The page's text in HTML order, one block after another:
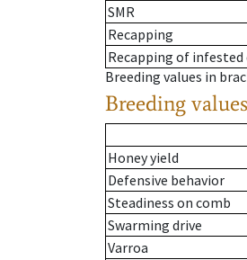
SMR
Recapping
Recapping of infested
Breeding values in
Breeding
Honey yield
Defensive behavior
Steadiness on comb
Swarming drive
Varroa